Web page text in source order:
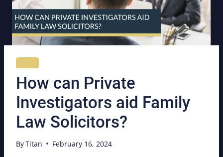
How can Private
Investigators aid Family
Law Solicitors?
ByTitan February 16, 2024